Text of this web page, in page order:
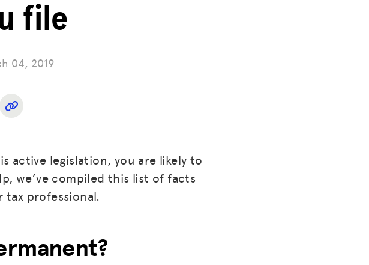
file
04, 2019
active legislation, you are likely to
we’ve compiled this list of facts
professional.